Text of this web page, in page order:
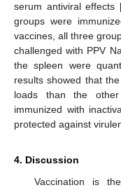
serum antiviral effects
groups were
vaccines, all three
challenged with PPV
the spleen were
results showed that
loads than the
immunized with
protected against
4. Discussion
Vaccination is
11. May
12. May
13. May
14. May
15. May
16. May
17. May
18. May
19. May
21. May
22. May
23. May
24. May
25. May
26. May
27. May
28. May
29. May
31. May
1. Jun
2. Jun
3. Jun
4. Jun
5. Jun
6. Jun
7. Jun
8. Jun
10. Jun
11. Jun
12. Jun
13. Jun
14. Jun
15. Jun
16. Jun
17. Jun
18. Jun
20. Jun
21. Jun
22. Jun
23. Jun
24. Jun
25. Jun
26. Jun
27. Jun
28. Jun
30. Jun
1. Jul
2. Jul
3. Jul
4. Jul
5. Jul
6. Jul
7. Jul
8. Jul
10. Jul
11. Jul
12. Jul
13. Jul
14. Jul
15. Jul
16. Jul
17. Jul
18. Jul
20. Jul
21. Jul
22. Jul
23. Jul
24. Jul
25. Jul
26. Jul
27. Jul
28. Jul
30. Jul
31. Jul
1. Aug
2. Aug
3. Aug
4. Aug
5. Aug
6. Aug
7. Aug